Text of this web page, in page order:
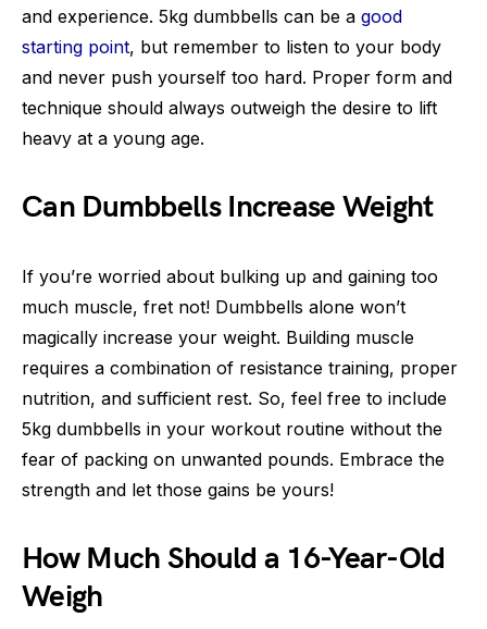
and experience. 5kg dumbbells can be a good
starting point, but remember to listen to your body
and never push yourself too hard. Proper form and
technique should always outweigh the desire to lift
heavy at a young age.
Can Dumbbells Increase Weight
If you’re worried about bulking up and gaining too
much muscle, fret not! Dumbbells alone won’t
magically increase your weight. Building muscle
requires a combination of resistance training, proper
nutrition, and sufficient rest. So, feel free to include
5kg dumbbells in your workout routine without the
fear of packing on unwanted pounds. Embrace the
strength and let those gains be yours!
How Much Should a 16-Year-Old
Weigh